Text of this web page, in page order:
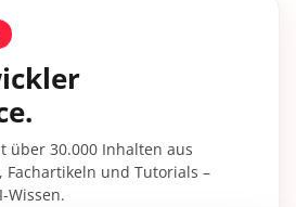
über 30.000 Inhalten aus
Fachartikeln und Tutorials –
Wissen.